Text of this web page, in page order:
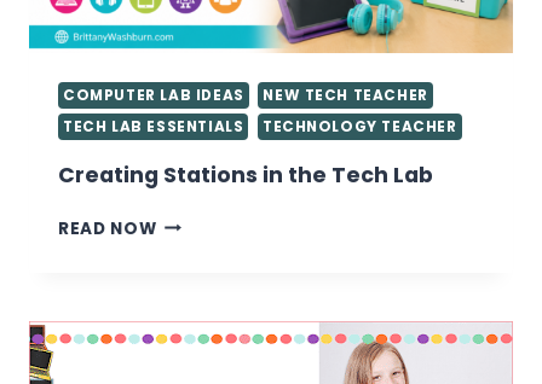
COMPUTER LAB IDEAS
NEW TECH TEACHER
TECH LAB ESSENTIALS
TECHNOLOGY TEACHER
Creating Stations in the Tech Lab
READ NOWCREATING
TECH
LAB